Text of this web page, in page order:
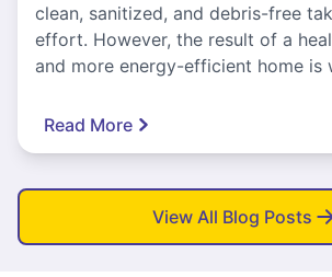
clean, sanitized, and debris-free
effort. However, the result of a
and more energy-efficient home is
Read More
View All Blog Posts